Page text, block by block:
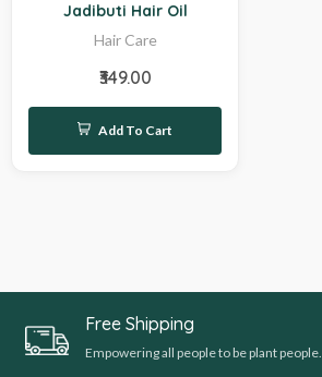
Jadibuti Hair Oil
Hair Care
₹349.00
Add To Cart
Free Shipping
Empowering all people to be plant people.